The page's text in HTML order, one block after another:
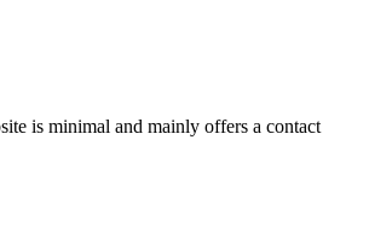
is minimal and mainly offers a contact